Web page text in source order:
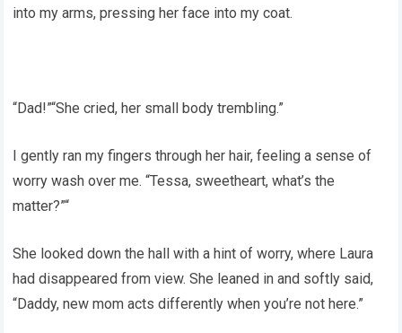
into my arms, pressing her face into my coat.
“Dad!”“She cried, her small body trembling.”
I gently ran my fingers through her hair, feeling a sense of
worry wash over me. “Tessa, sweetheart, what’s the
matter?”“
She looked down the hall with a hint of worry, where Laura
had disappeared from view. She leaned in and softly said,
“Daddy, new mom acts differently when you’re not here.”